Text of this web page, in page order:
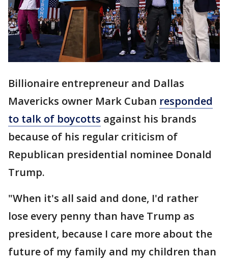
Billionaire entrepreneur and Dallas
Mavericks owner Mark Cuban responded
to talk of boycotts against his brands
because of his regular criticism of
Republican presidential nominee Donald
Trump.
"When it's all said and done, I'd rather
lose every penny than have Trump as
president, because I care more about the
future of my family and my children than